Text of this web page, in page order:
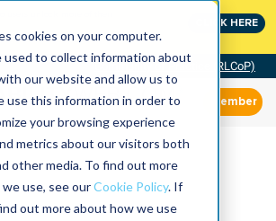
cookies on your computer.
used to collect information about
our website and allow us to
use this information in order to
your browsing experience
metrics about our visitors both
other media. To find out more
use, see ourCookie Policy. If
out more about how we use
CLICK HERE
Community of Practice (RLCoP)
Member